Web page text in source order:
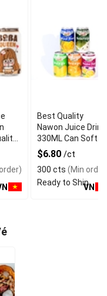
Best Quality
Nawon Juice Drink
330ML Can Soft
Dink NFC Juice
Flavored from
Vietnam Food and
Bev
$6.80 /ct
300 cts (Min
Ready to ShipVN